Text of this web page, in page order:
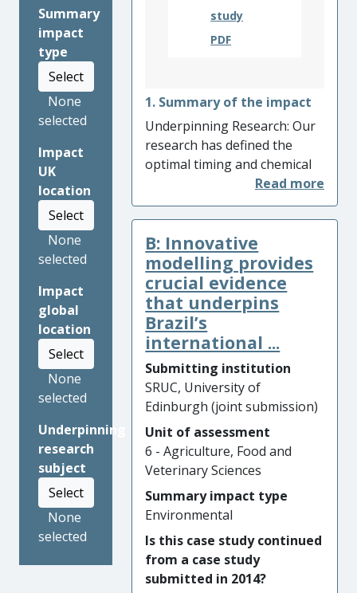
Summary
impact
type
Select
None
selected
Impact
UK
location
Select
None
selected
Impact
global
location
Select
None
selected
Underpinning
research
subject
Select
None
selected
study
PDF
1. Summary of the impact
Underpinning Research: Our
research has defined the
optimal timing and chemical
composition of fungicides to
maximise yield from barley
crops and has quantified
changes over time in
fungicide efficacy and
pathogen resistance to
fungicide.
Significance and Reach of
Impact: Our research has,
since 2006, formed the basis
of the definitive national
farming advice in the UK
through two Agriculture and
Horticulture Development
Board (AHDB) Guides (
and
Management), latest editions
of which were published in
2018 and 2016, respectively.
Our research also shaped the
advice offered to Irish
B: Innovative
modelling provides
crucial evidence
that underpins
Brazil’s
international ...
Submitting institution
SRUC, University of
Edinburgh (joint submission)
Unit of assessment
6 - Agriculture, Food and
Veterinary Sciences
Summary impact type
Environmental
Is this case study continued
from a case study
submitted in 2014?